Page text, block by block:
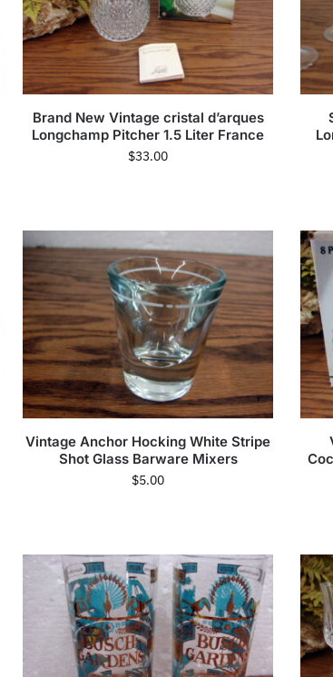
Brand New Vintage cristal d’arques
Longchamp Pitcher 1.5 Liter France
$33.00
Vintage Anchor Hocking White Stripe
Shot Glass Barware Mixers
$5.00